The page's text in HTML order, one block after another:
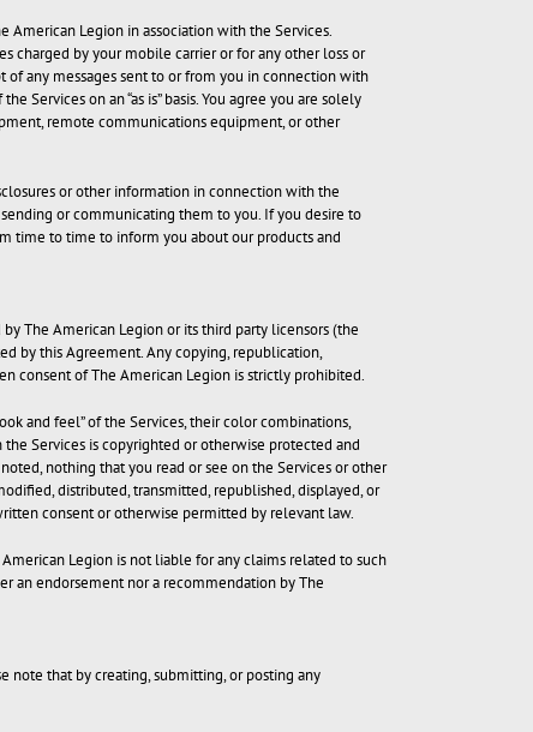
American Legion in association with the Services.
charged by your mobile carrier or for any other loss or
of any messages sent to or from you in connection with
Services on an “as is” basis. You agree you are solely
remote communications equipment, or other
or other information in connection with the
or communicating them to you. If you desire to
time to time to inform you about our products and
The American Legion or its third party licensors (the
by this Agreement. Any copying, republication,
consent of The American Legion is strictly prohibited.
and feel” of the Services, their color combinations,
Services is copyrighted or otherwise protected and
nothing that you read or see on the Services or other
distributed, transmitted, republished, displayed, or
consent or otherwise permitted by relevant law.
Legion is not liable for any claims related to such
an endorsement nor a recommendation by The
note that by creating, submitting, or posting any